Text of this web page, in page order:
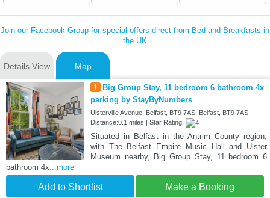
Join our Facebook Group for special offers direct from Bed and Breakfasts in
the UK
Details View Map
1
Big Group Stay, 11 bedroom 6 bathroom 4x
parking by StayByNumbers
Ulsterville Avenue, Belfast, BT9 7AS, Belfast, BT9 7AS
Distance:0.1 miles | Star Rating:
Situated in Belfast in the Antrim County region,
with The Belfast Empire Music Hall and Ulster
Museum nearby, Big Group Stay, 11 bedroom 6
bathroom 4x...more
Add to Shortlist Make a Booking